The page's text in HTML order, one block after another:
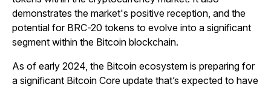
demonstrates the market's positive reception, and the
potential for BRC-20 tokens to evolve into a significant
segment within the Bitcoin blockchain.
As of early 2024, the Bitcoin ecosystem is preparing for
a significant Bitcoin Core update that’s expected to have